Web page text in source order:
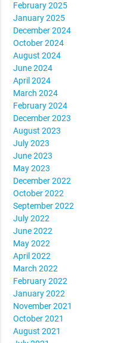
February 2025
January 2025
December 2024
October 2024
August 2024
June 2024
April 2024
March 2024
February 2024
December 2023
August 2023
July 2023
June 2023
May 2023
December 2022
October 2022
September 2022
July 2022
June 2022
May 2022
April 2022
March 2022
February 2022
January 2022
November 2021
October 2021
August 2021